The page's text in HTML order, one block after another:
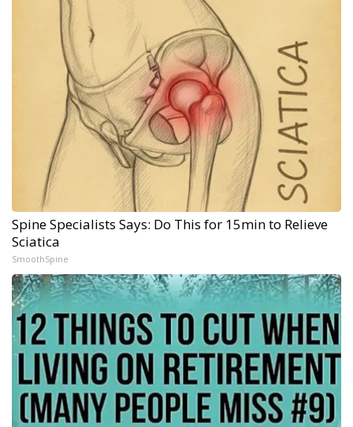
Spine Specialists Says: Do This for 15min to Relieve
Sciatica
SmoothSpine